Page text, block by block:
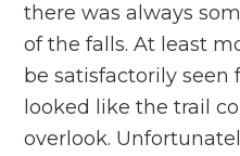
there was always
of the falls. At least
be satisfactorily seen
looked like the trail
overlook.